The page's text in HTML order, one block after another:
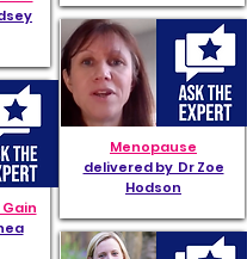
Gain
Menopause
delivered by Dr Zoe
Hodson